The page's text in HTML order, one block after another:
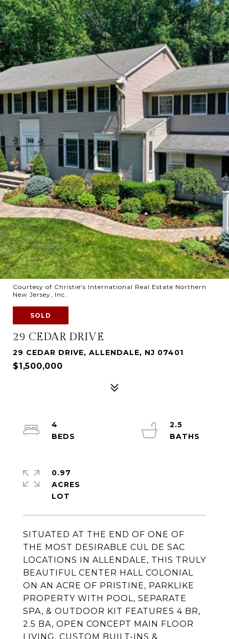
Courtesy of Christie's International Real Estate Northern
New Jersey, Inc.
SOLD
29 CEDAR DRIVE
29 CEDAR DRIVE, ALLENDALE, NJ 07401
$1,500,000
SITUATED AT THE END OF ONE OF
THE MOST DESIRABLE CUL DE SAC
LOCATIONS IN ALLENDALE, THIS TRULY
BEAUTIFUL CENTER HALL COLONIAL
ON AN ACRE OF PRISTINE, PARKLIKE
PROPERTY WITH POOL, SEPARATE
SPA, & OUTDOOR KIT FEATURES 4 BR,
2.5 BA, OPEN CONCEPT MAIN FLOOR
LIVING, CUSTOM BUILT-INS &
4
2.5
0.97
ACRES